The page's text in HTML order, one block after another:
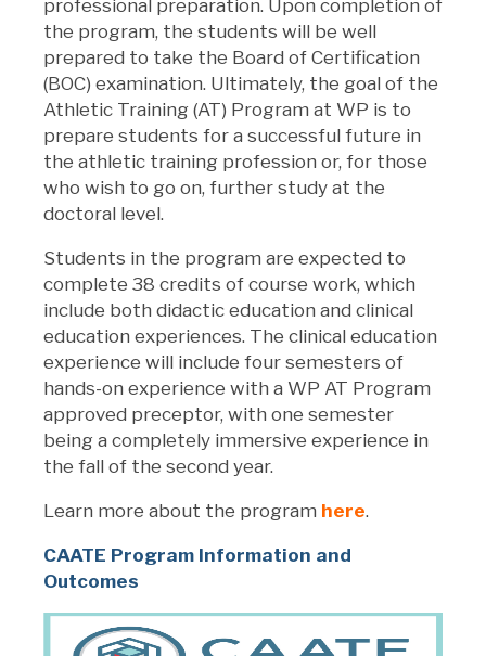
professional preparation. Upon completion of
the program, the students will be well
prepared to take the Board of Certification
(BOC) examination. Ultimately, the goal of the
Athletic Training (AT) Program at WP is to
prepare students for a successful future in
the athletic training profession or, for those
who wish to go on, further study at the
doctoral level.
Students in the program are expected to
complete 38 credits of course work, which
include both didactic education and clinical
education experiences. The clinical education
experience will include four semesters of
hands-on experience with a WP AT Program
approved preceptor, with one semester
being a completely immersive experience in
the fall of the second year.
Learn more about the program here.
CAATE Program Information and
Outcomes